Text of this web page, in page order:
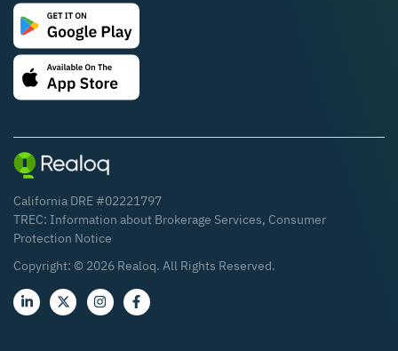
California DRE #02221797
TREC: Information about Brokerage Services, Consumer
Protection Notice
Copyright: © 2026 Realoq. All Rights Reserved.